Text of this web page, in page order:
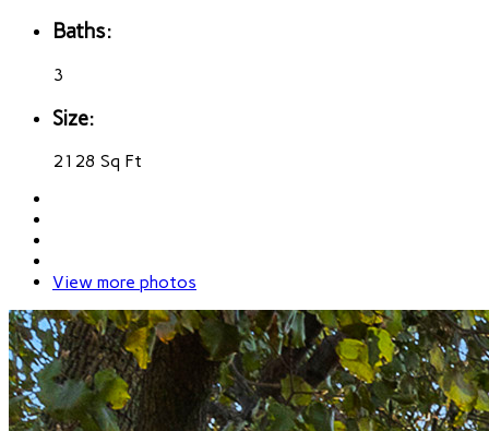
Baths:
3
Size:
2128 Sq Ft
View more photos